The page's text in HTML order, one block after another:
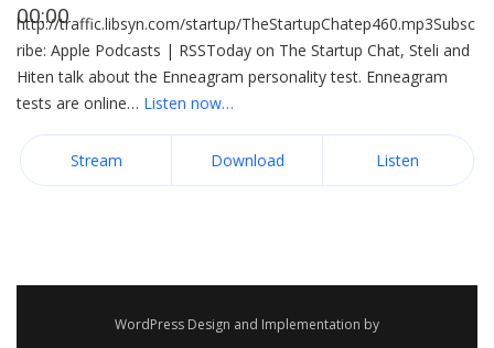
00:00
http://traffic.libsyn.com/startup/TheStartupChatep460.mp3Subsc
ribe: Apple Podcasts | RSSToday on The Startup Chat, Steli and
Hiten talk about the Enneagram personality test. Enneagram
tests are online… Listen now…
Stream Download Listen
WordPress Design and Implementation by